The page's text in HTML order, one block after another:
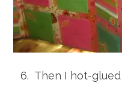
6. Then I hot-